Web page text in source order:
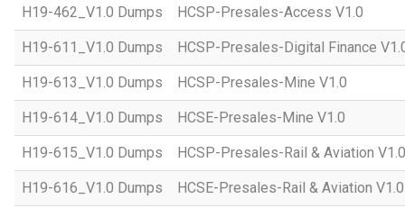
H19-462_V1.0 Dumps HCSP-Presales-Access V1.0
H19-611_V1.0 Dumps HCSP-Presales-Digital Finance
H19-613_V1.0 Dumps HCSP-Presales-Mine V1.0
H19-614_V1.0 Dumps HCSE-Presales-Mine V1.0
H19-615_V1.0 Dumps HCSP-Presales-Rail & Aviation V1.0
H19-616_V1.0 Dumps HCSE-Presales-Rail & Aviation V1.0